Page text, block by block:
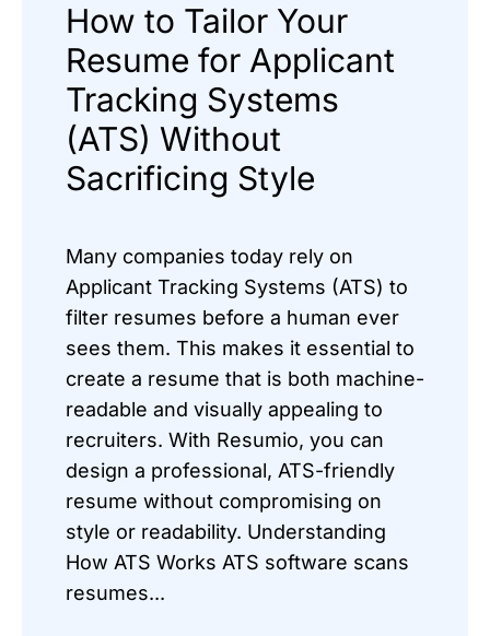
How to Tailor Your
Resume for Applicant
Tracking Systems
(ATS) Without
Sacrificing Style
Many companies today rely on
Applicant Tracking Systems (ATS) to
filter resumes before a human ever
sees them. This makes it essential to
create a resume that is both machine-
readable and visually appealing to
recruiters. With Resumio, you can
design a professional, ATS-friendly
resume without compromising on
style or readability. Understanding
How ATS Works ATS software scans
resumes...